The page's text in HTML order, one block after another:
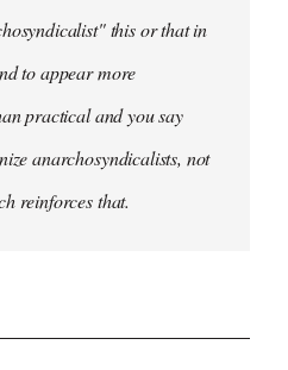
this or that in
to appear more
practical and you say
anarchosyndicalists, not
reinforces that.